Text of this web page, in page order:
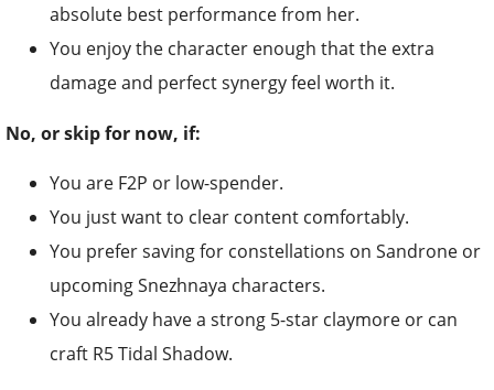
absolute best performance from her.
You enjoy the character enough that the extra
damage and perfect synergy feel worth it.
No, or skip for now, if:
You are F2P or low-spender.
You just want to clear content comfortably.
You prefer saving for constellations on Sandrone or
upcoming Snezhnaya characters.
You already have a strong 5-star claymore or can
craft R5 Tidal Shadow.